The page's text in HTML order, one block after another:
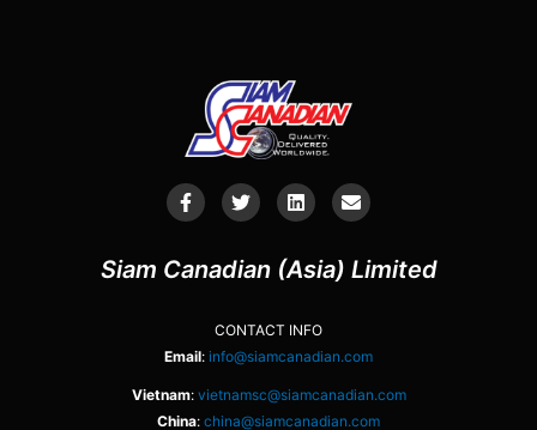
Siam Canadian (Asia) Limited
CONTACT INFO
Email: info@siamcanadian.com
Vietnam: vietnamsc@siamcanadian.com
China: china@siamcanadian.com